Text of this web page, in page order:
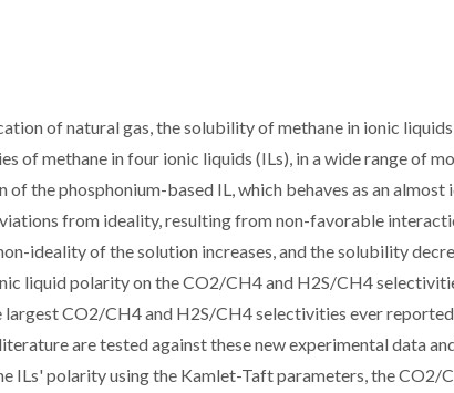
of natural gas, the solubility of methane in ionic
of methane in four ionic liquids (ILs), in a wide range of
the phosphonium-based IL, which behaves as an almost
from ideality, resulting from non-favorable
ideality of the solution increases, and the solubility
liquid polarity on the CO2/CH4 and H2S/CH4
largest CO2/CH4 and H2S/CH4 selectivities ever
are tested against these new experimental data
ILs' polarity using the Kamlet-Taft parameters, the CO2/